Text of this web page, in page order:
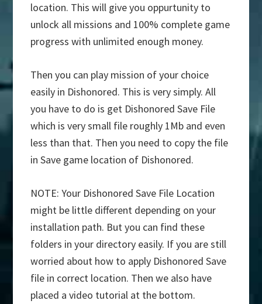
location. This will give you oppurtunity to
unlock all missions and 100% complete game
progress with unlimited enough money.
Then you can play mission of your choice
easily in Dishonored. This is very simply. All
you have to do is get Dishonored Save File
which is very small file roughly 1Mb and even
less than that. Then you need to copy the file
in Save game location of Dishonored.
NOTE: Your Dishonored Save File Location
might be little different depending on your
installation path. But you can find these
folders in your directory easily. If you are still
worried about how to apply Dishonored Save
file in correct location. Then we also have
placed a video tutorial at the bottom.